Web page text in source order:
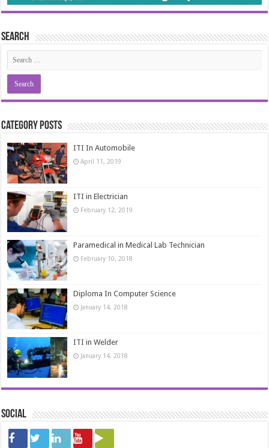
Search
Category Posts
ITI In Automobile
April 11, 2019
ITI in Electrician
February 12, 2019
Paramedical in Medical Lab Technician
February 10, 2018
Diploma In Computer Science
January 14, 2018
ITI in Welder
January 14, 2018
Social